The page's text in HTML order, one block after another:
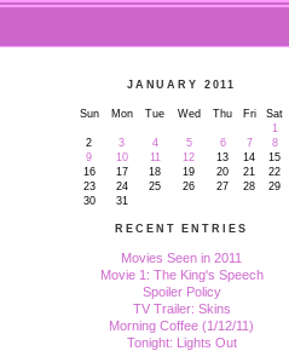
JANUARY 2011
Sun Mon Tue Wed Thu Fri
Sat
1
2
3 4 5 6 7
8
9
10 11 12 13 14
15
16
17 18 19 20 21
22
23
24 25 26 27 28
29
30
31
RECENT ENTRIES
Movies Seen in 2011
Movie 1: The King's Speech
Spoiler Policy
TV Trailer: Skins
Morning Coffee (1/12/11)
Tonight: Lights Out